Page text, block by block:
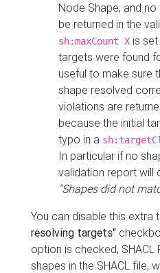
Node Shape, and
be returned in the
sh:maxCount X is
targets were found
useful to make sure
shape resolved
violations are
because the initial
typo in a
In particular if no
validation report will
"Shapes did not
You can disable this
resolving targets"
option is checked,
shapes in the SHACL file,